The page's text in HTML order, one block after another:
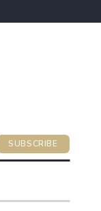
SUBSCRIBE